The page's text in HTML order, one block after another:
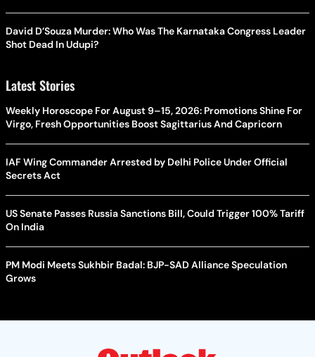
David D’Souza Murder: Who Was The Karnataka Congress Leader
Shot Dead In Udupi?
Latest Stories
Weekly Horoscope For August 9–15, 2026: Promotions Shine For
Virgo, Fresh Opportunities Boost Sagittarius And Capricorn
IAF Wing Commander Arrested by Delhi Police Under Official
Secrets Act
US Senate Passes Russia Sanctions Bill, Could Trigger 100% Tariff
On India
PM Modi Meets Sukhbir Badal: BJP-SAD Alliance Speculation
Grows